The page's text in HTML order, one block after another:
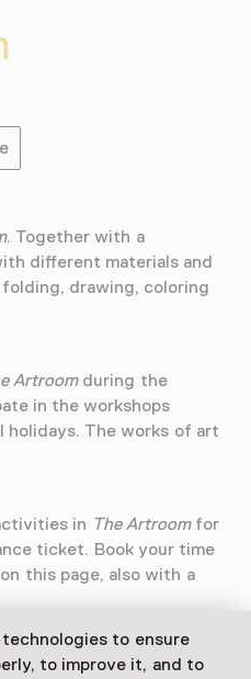
technologies to ensure
to improve it, and to
. Together with a
different materials and
drawing, coloring
Artroomduring the
in the workshops
holidays. The works of art
in The Artroomfor
ticket. Book your time
this page, also with a